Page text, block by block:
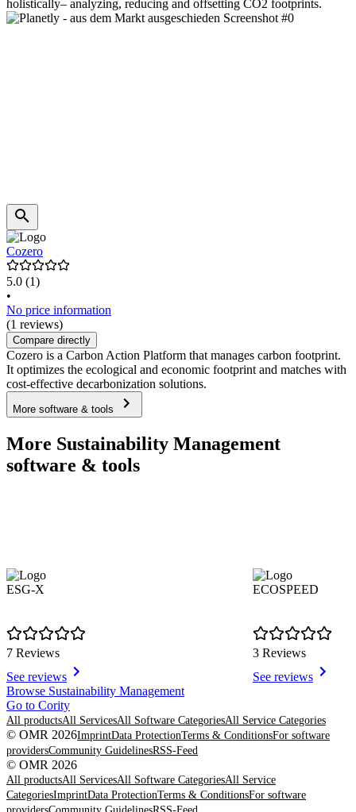
holistically– analyzing, reducing and offsetting CO2 footprints.
Cozero
5.0 (1)
•
No price information
(1 reviews)
Compare directly
Cozero is a Carbon Action Platform that manages carbon footprint.
It optimizes the ecological and economic footprint and matches with
cost-effective decarbonization solutions.
More software & tools
More Sustainability Management
software & tools
ESG-X
7 Reviews
See reviews
ECOSPEED
3 Reviews
See reviews
Item
1
of
8
Browse Sustainability Management
Go to Cority
All productsAll ServicesAll Software CategoriesAll Service Categories
© OMR 2026ImprintData ProtectionTerms & ConditionsFor software
providersCommunity GuidelinesRSS-Feed
© OMR 2026
All productsAll ServicesAll Software CategoriesAll Service
CategoriesImprintData ProtectionTerms & ConditionsFor software